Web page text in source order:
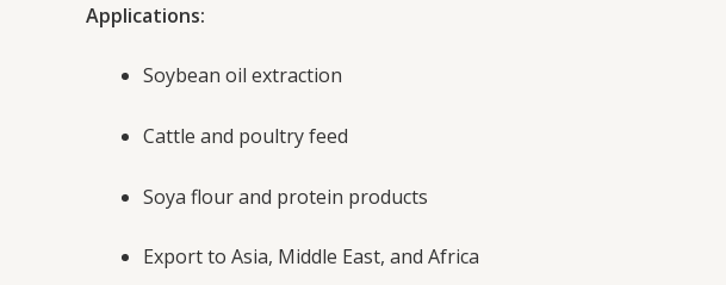
Applications:
Soybean oil extraction
Cattle and poultry feed
Soya flour and protein products
Export to Asia, Middle East, and Africa